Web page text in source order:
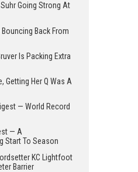
Going Strong At
Back From
Is Packing Extra
Getting Her Q Was A
— World Record
— A
Start To Season
KC Lightfoot
Barrier